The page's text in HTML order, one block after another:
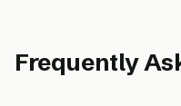
Frequently